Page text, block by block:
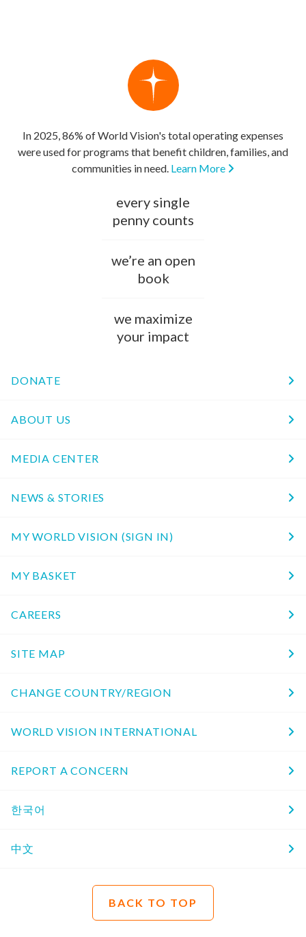
In 2025, 86% of World Vision's total operating expenses
were used for programs that benefit children, families, and
communities in need. Learn More
every single
penny counts
we’re an open
book
we maximize
your impact
DONATE
ABOUT US
MEDIA CENTER
NEWS & STORIES
MY WORLD VISION (SIGN IN)
MY BASKET
CAREERS
SITE MAP
CHANGE COUNTRY/REGION
WORLD VISION INTERNATIONAL
REPORT A CONCERN
한국어
中文
BACK TO TOP